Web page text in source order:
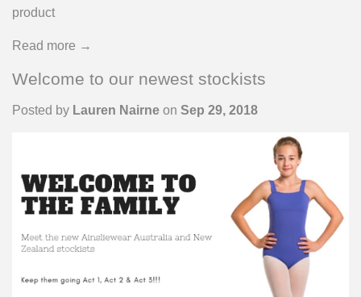
product
Read more →
Welcome to our newest stockists
Posted by Lauren Nairne on Sep 29, 2018